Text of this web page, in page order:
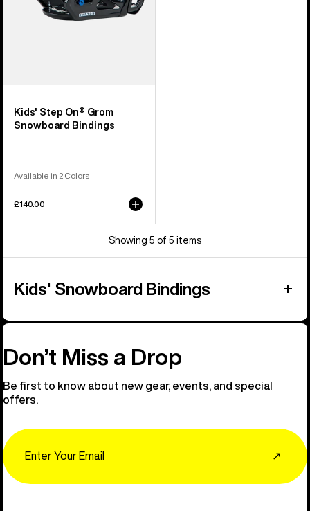
Kids' Step On® Grom
Snowboard Bindings
Available in 2 Colors
£140.00
Showing 5 of 5 items
Kids' Snowboard Bindings
Don’t Miss a Drop
Be first to know about new gear, events, and special
offers.
↗